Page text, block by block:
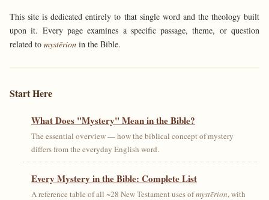
This site is dedicated entirely to that single word and the theology built
upon it. Every page examines a specific passage, theme, or question
related to mystērion in the Bible.
Start Here
What Does "Mystery" Mean in the Bible?
The essential overview — how the biblical concept of mystery
differs from the everyday English word.
Every Mystery in the Bible: Complete List
A reference table of all ~28 New Testament uses ofmystērion, with